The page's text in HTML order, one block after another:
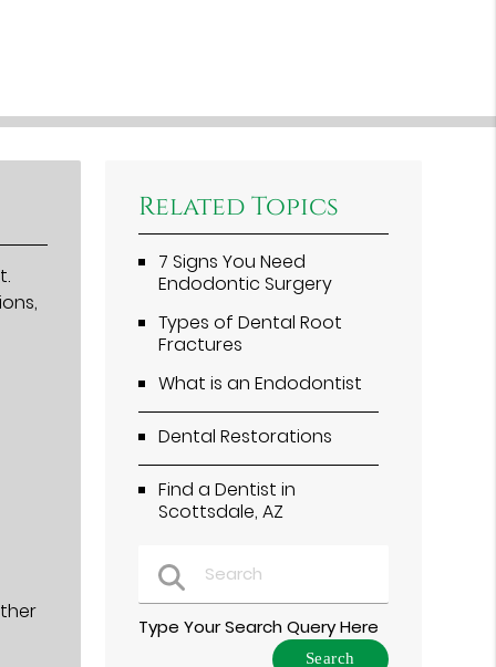
Related Topics
7 Signs You Need
Endodontic Surgery
Types of Dental Root
Fractures
What is an Endodontist
Dental Restorations
Find a Dentist in
Scottsdale, AZ
Type Your Search Query Here